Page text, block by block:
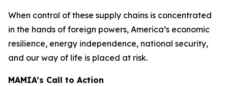
When control of these supply chains is concentrated
in the hands of foreign powers, America’s economic
resilience, energy independence, national security,
and our way of life is placed at risk.
MAMIA’s Call to Action